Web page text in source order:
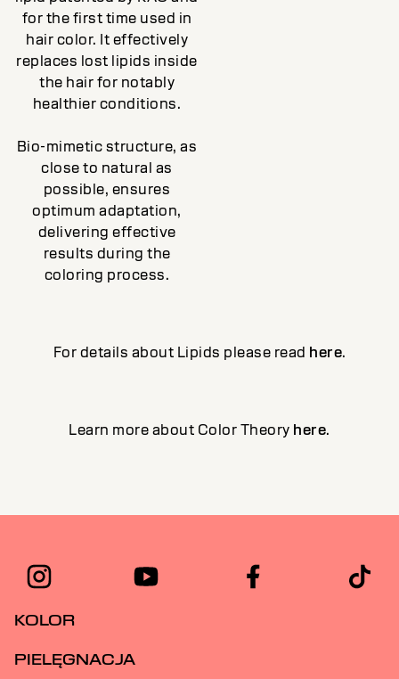
for the first time used in
hair color. It effectively
replaces lost lipids inside
the hair for notably
healthier conditions.
Bio-mimetic structure, as
close to natural as
possible, ensures
optimum adaptation,
delivering effective
results during the
coloring process.
For details about Lipids please read here.
Learn more about Color Theory here.
KOLOR
PIELĘGNACJA